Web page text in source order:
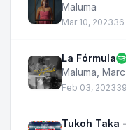
Maluma
Mar 10, 2023
La Fórmula
Maluma
Feb 03, 2023
Tukoh Taka